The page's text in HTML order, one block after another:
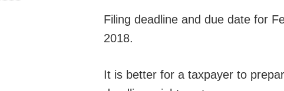
Filing deadline and due date for
2018.
It is better for a taxpayer to